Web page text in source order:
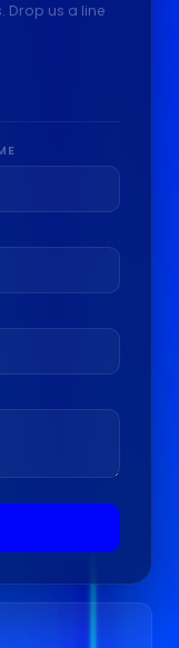
Drop us a line